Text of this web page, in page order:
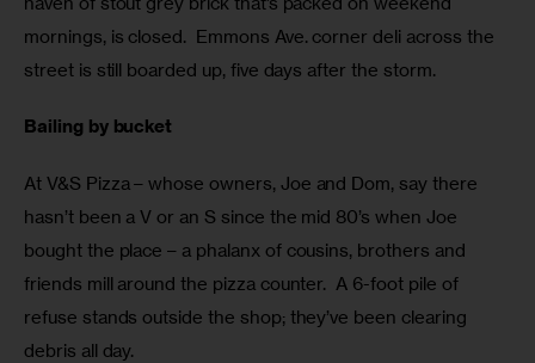
mornings, is closed.  Emmons Ave. corner deli across the
street is still boarded up, five days after the storm.
Bailing by bucket
At V&S Pizza – whose owners, Joe and Dom, say there
hasn’t been a V or an S since the mid 80’s when Joe
bought the place – a phalanx of cousins, brothers and
friends mill around the pizza counter.  A 6-foot pile of
refuse stands outside the shop; they’ve been clearing
debris all day.